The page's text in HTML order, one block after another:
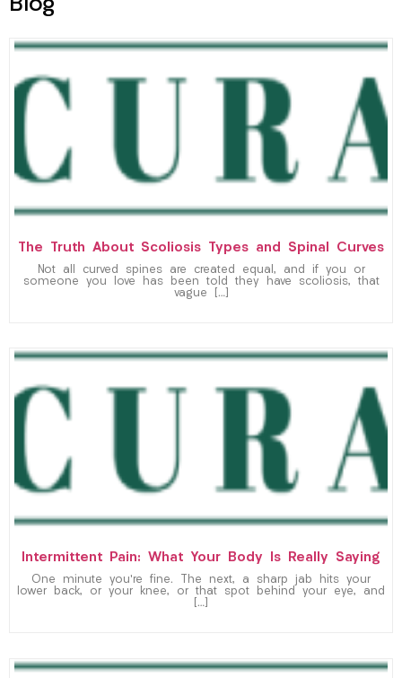
Blog
The Truth About Scoliosis Types and Spinal Curves
Not all curved spines are created equal, and if you or
someone you love has been told they have scoliosis, that
vague […]
Intermittent Pain: What Your Body Is Really Saying
One minute you’re fine. The next, a sharp jab hits your
lower back, or your knee, or that spot behind your eye, and
[…]